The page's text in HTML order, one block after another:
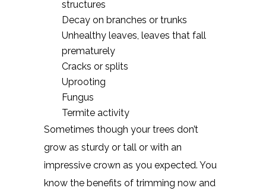
structures
Decay on branches or trunks
Unhealthy leaves, leaves that fall
prematurely
Cracks or splits
Uprooting
Fungus
Termite activity
Sometimes though your trees don’t
grow as sturdy or tall or with an
impressive crown as you expected. You
know the benefits of trimming now and